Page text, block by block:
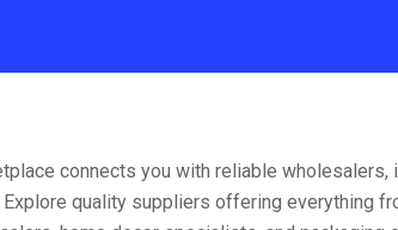
connects you with reliable
quality suppliers offering everything